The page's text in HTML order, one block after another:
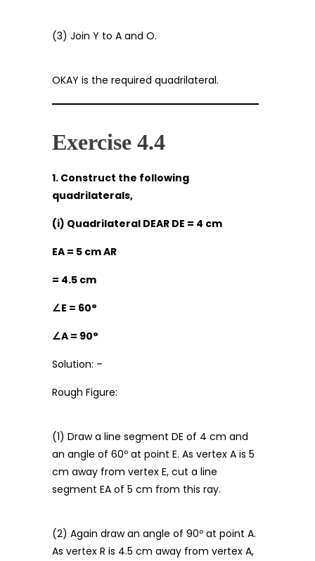
(3) Join Y to A and O.
OKAY is the required quadrilateral.
Exercise 4.4
1. Construct the following
quadrilaterals,
(i) Quadrilateral DEAR DE = 4 cm
EA = 5 cm AR
= 4.5 cm
∠E = 60°
∠A = 90°
Solution: –
Rough Figure:
(1) Draw a line segment DE of 4 cm and
an angle of 60º at point E. As vertex A is 5
cm away from vertex E, cut a line
segment EA of 5 cm from this ray.
(2) Again draw an angle of 90º at point A.
As vertex R is 4.5 cm away from vertex A,